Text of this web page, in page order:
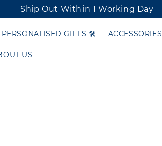
Ship Out Within 1 Working Day
PERSONALISED GIFTS 🛠️ ACCESSORIES
US